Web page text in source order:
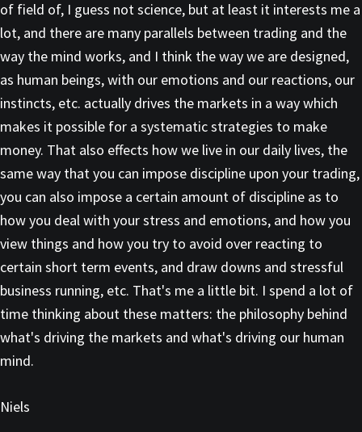
of field of, I guess not science, but at least it interests me a
lot, and there are many parallels between trading and the
way the mind works, and I think the way we are designed,
as human beings, with our emotions and our reactions, our
instincts, etc. actually drives the markets in a way which
makes it possible for a systematic strategies to make
money. That also effects how we live in our daily lives, the
same way that you can impose discipline upon your trading,
you can also impose a certain amount of discipline as to
how you deal with your stress and emotions, and how you
view things and how you try to avoid over reacting to
certain short term events, and draw downs and stressful
business running, etc. That's me a little bit. I spend a lot of
time thinking about these matters: the philosophy behind
what's driving the markets and what's driving our human
mind.
Niels